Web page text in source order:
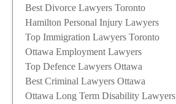
Best Divorce Lawyers Toronto
Hamilton Personal Injury Lawyers
Top Immigration Lawyers Toronto
Ottawa Employment Lawyers
Top Defence Lawyers Ottawa
Best Criminal Lawyers Ottawa
Ottawa Long Term Disability Lawyers